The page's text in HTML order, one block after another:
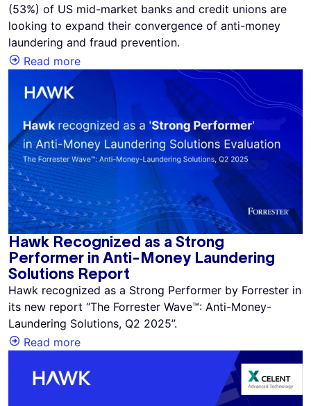
(53%) of US mid-market banks and credit unions are
looking to expand their convergence of anti-money
laundering and fraud prevention.
Read more
Hawk Recognized as a Strong
Performer in Anti-Money Laundering
Solutions Report
Hawk recognized as a Strong Performer by Forrester in
its new report “The Forrester Wave™: Anti-Money-
Laundering Solutions, Q2 2025”.
Read more